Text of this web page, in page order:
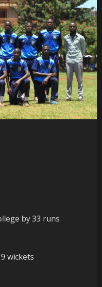
by 33 runs
wickets